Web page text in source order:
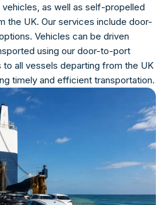
as well as self-propelled
the UK. Our services include door-
Vehicles can be driven
using our door-to-port
all vessels departing from the UK
timely and efficient transportation.